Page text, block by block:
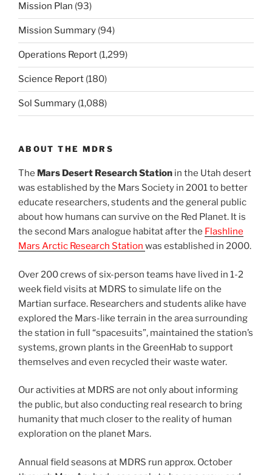
Mission Plan (93)
Mission Summary (94)
Operations Report (1,299)
Science Report (180)
Sol Summary (1,088)
ABOUT THE MDRS
The Mars Desert Research Station in the Utah desert
was established by the Mars Society in 2001 to better
educate researchers, students and the general public
about how humans can survive on the Red Planet. It is
the second Mars analogue habitat after the Flashline
Mars Arctic Research Station was established in 2000.
Over 200 crews of six-person teams have lived in 1-2
week field visits at MDRS to simulate life on the
Martian surface. Researchers and students alike have
explored the Mars-like terrain in the area surrounding
the station in full “spacesuits”, maintained the station’s
systems, grown plants in the GreenHab to support
themselves and even recycled their waste water.
Our activities at MDRS are not only about informing
the public, but also conducting real research to bring
humanity that much closer to the reality of human
exploration on the planet Mars.
Annual field seasons at MDRS run approx. October